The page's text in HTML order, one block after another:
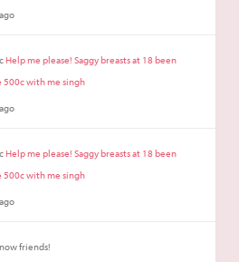
Help me please! Saggy breasts at 18 been
500c with me singh
Help me please! Saggy breasts at 18 been
500c with me singh
friends!